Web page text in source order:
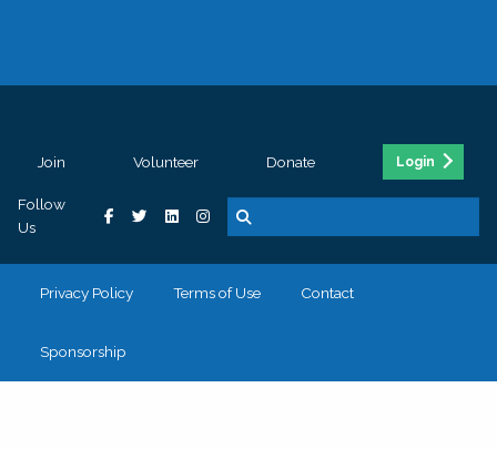
Join Volunteer Donate Login
Follow
Us
Privacy Policy Terms of Use Contact
Sponsorship